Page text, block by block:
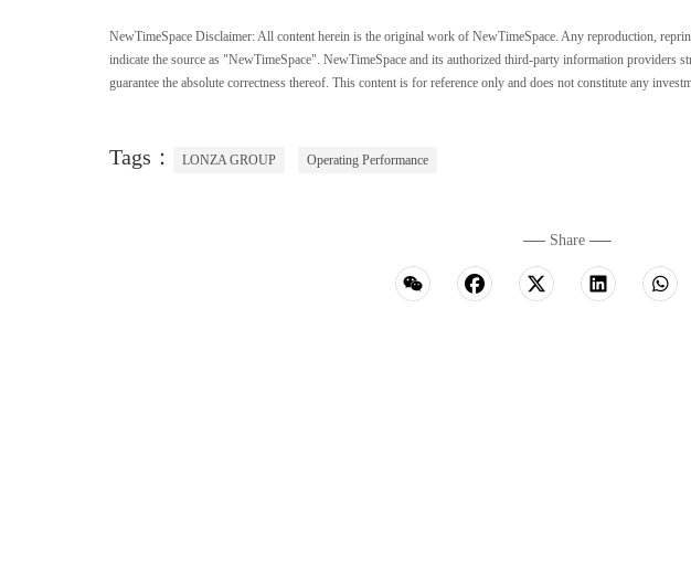
NewTimeSpace Disclaimer:All content herein is the original work of NewTimeSpace. Any reproduction,
indicate the source as "NewTimeSpace". NewTimeSpace and its authorized third-party information providers
guarantee the absolute correctness thereof. This content is for reference only and does not constitute any
Tags： LONZA GROUP Operating Performance
Share